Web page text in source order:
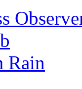
Rain